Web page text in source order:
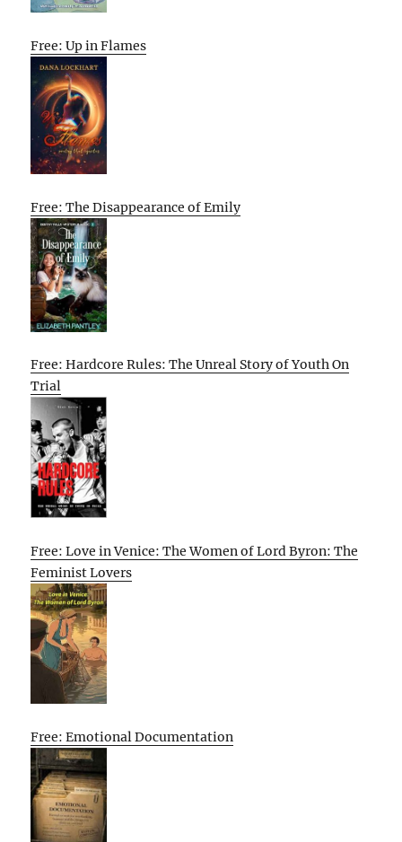
Free: Up in Flames
Free: The Disappearance of Emily
Free: Hardcore Rules: The Unreal Story of Youth On
Trial
Free: Love in Venice: The Women of Lord Byron: The
Feminist Lovers
Free: Emotional Documentation